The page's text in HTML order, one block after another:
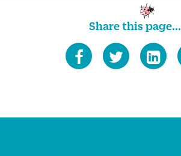
Share this page...